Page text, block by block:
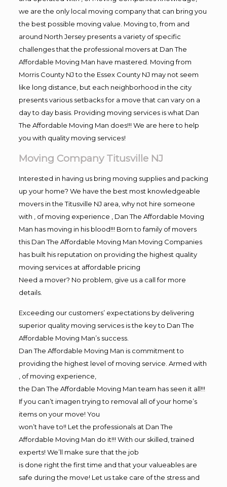
we are the only local moving company that can bring you
the best possible moving value. Moving to, from and
around North Jersey presents a variety of specific
challenges that the professional movers at Dan The
Affordable Moving Man have mastered. Moving from
Morris County NJ to the Essex County NJ may not seem
like long distance, but each neighborhood in the city
presents various setbacks for a move that can vary on a
day to day basis. Providing moving services is what Dan
The Affordable Moving Man does!!! We are here to help
you with quality moving services!
Moving Company Titusville NJ
Interested in having us bring moving supplies and packing
up your home? We have the best most knowledgeable
movers in the Titusville NJ area, why not hire someone
with , of moving experience , Dan The Affordable Moving
Man has moving in his blood!!! Born to family of movers
this Dan The Affordable Moving Man Moving Companies
has built his reputation on providing the highest quality
moving services at affordable pricing
Need a mover? No problem, give us a call for more
details.
Exceeding our customers’ expectations by delivering
superior quality moving services is the key to Dan The
Affordable Moving Man’s success.
Dan The Affordable Moving Man is commitment to
providing the highest level of moving service. Armed with
, of moving experience,
the Dan The Affordable Moving Man team has seen it all!!!
If you can’t imagen trying to removal all of your home’s
items on your move! You
won’t have to!! Let the professionals at Dan The
Affordable Moving Man do it!!! With our skilled, trained
experts! We’ll make sure that the job
is done right the first time and that your valueables are
safe during the move! Let us take care of the stress and